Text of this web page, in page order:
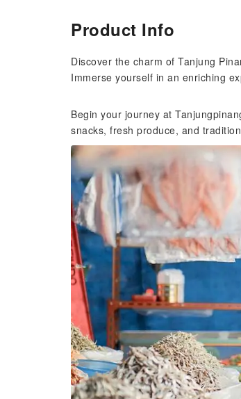
Product Info
Discover the charm of Tanjung
Immerse yourself in an enriching
Begin your journey at
snacks, fresh produce, and